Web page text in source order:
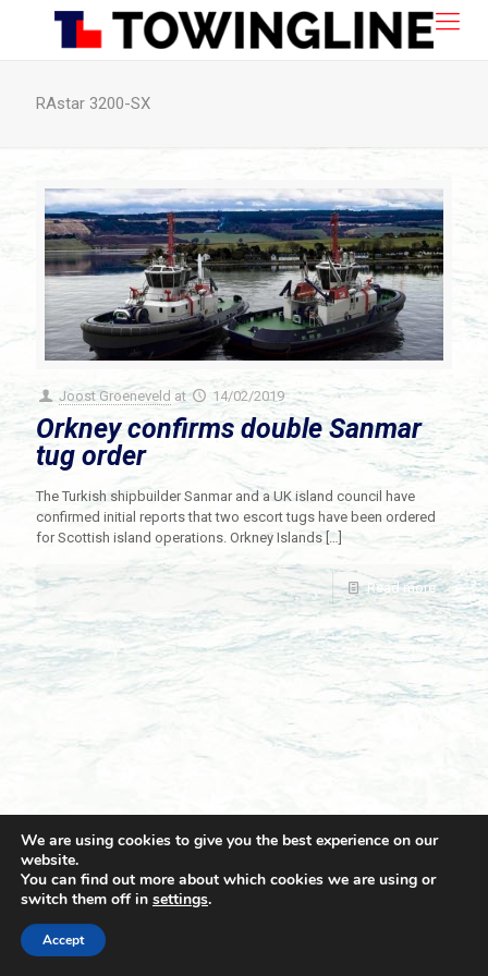
RAstar 3200-SX
Joost Groeneveld at 14/02/2019
Orkney confirms double Sanmar
tug order
The Turkish shipbuilder Sanmar and a UK island council have
confirmed initial reports that two escort tugs have been ordered
for Scottish island operations. Orkney Islands[…]
Read more
© 2021 Towingline. All Rights Reserved. |
We are using cookies to give you the best experience on our
website.
You can find out more about which cookies we are using or
switch them off in settings.
Accept